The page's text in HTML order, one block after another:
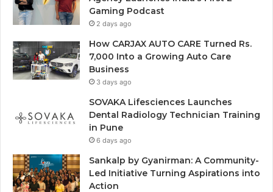
Gaming Podcast
2 days ago
How CARJAX AUTO CARE Turned Rs.
7,000 Into a Growing Auto Care
Business
3 days ago
SOVAKA Lifesciences Launches
Dental Radiology Technician Training
in Pune
6 days ago
Sankalp by Gyanirman: A Community-
Led Initiative Turning Aspirations into
Action